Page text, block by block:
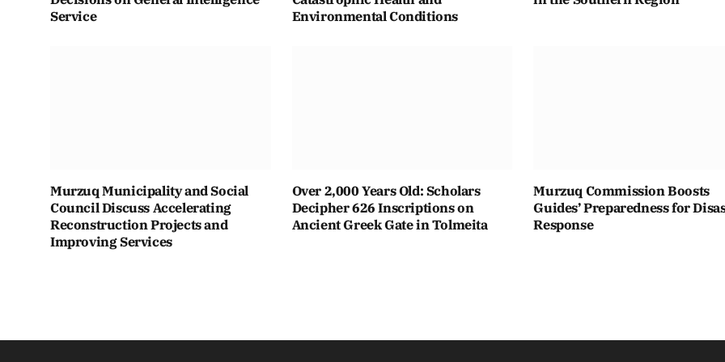
Service
Environmental Conditions
Murzuq Municipality and Social
Council Discuss Accelerating
Reconstruction Projects and
Improving Services
Over 2,000 Years Old: Scholars
Decipher 626 Inscriptions on
Ancient Greek Gate in Tolmeita
Murzuq Commission Boosts
Guides’ Preparedness for
Response